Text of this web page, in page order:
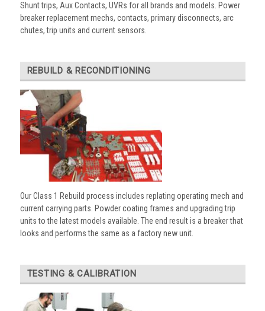
Shunt trips, Aux Contacts, UVRs for all brands and models. Power
breaker replacement mechs, contacts, primary disconnects, arc
chutes, trip units and current sensors.
REBUILD & RECONDITIONING
Our Class 1 Rebuild process includes replating operating mech and
current carrying parts. Powder coating frames and upgrading trip
units to the latest models available. The end result is a breaker that
looks and performs the same as a factory new unit.
TESTING & CALIBRATION